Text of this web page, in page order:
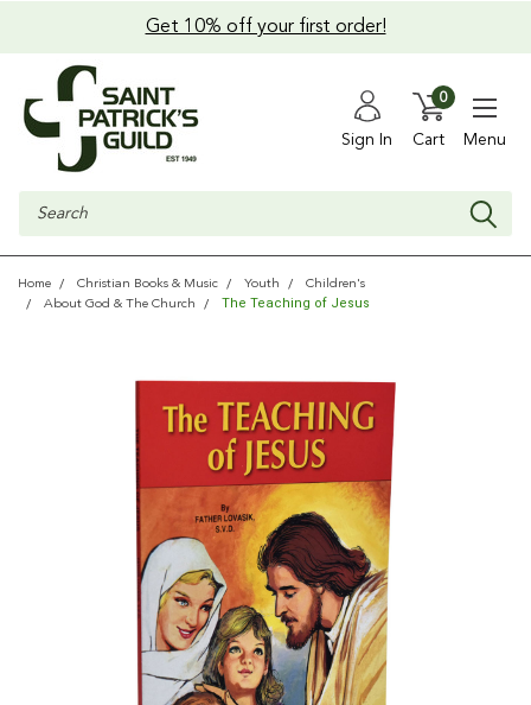
Get 10% off your first order!
Sign In Cart
0
Menu
Search
Home Christian Books & Music Youth
Children's
About God & The Church
The Teaching of Jesus